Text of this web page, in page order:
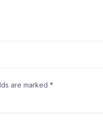
are marked *